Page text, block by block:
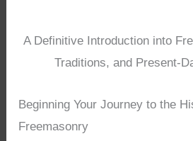
A Definitive Introduction into
Traditions, and Present-
Beginning Your Journey to the
Freemasonry